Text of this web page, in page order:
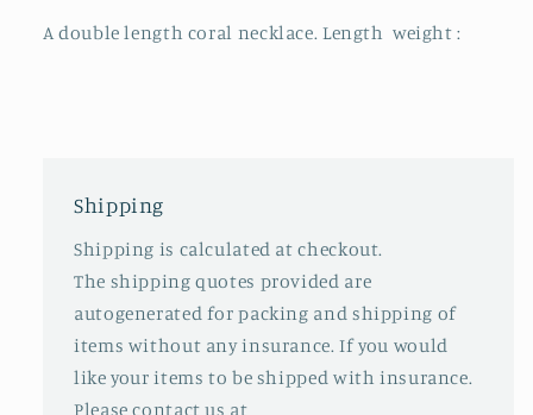
A double length coral necklace. Length weight :
Shipping
Shipping is calculated at checkout.
The shipping quotes provided are
autogenerated for packing and shipping of
items without any insurance. If you would
like your items to be shipped with insurance.
Please contact us at